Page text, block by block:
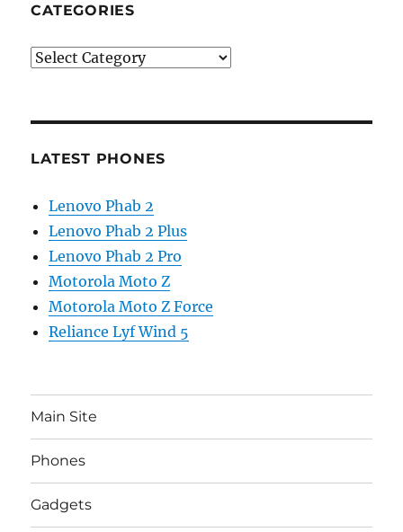
CATEGORIES
Categories
LATEST PHONES
Lenovo Phab 2
Lenovo Phab 2 Plus
Lenovo Phab 2 Pro
Motorola Moto Z
Motorola Moto Z Force
Reliance Lyf Wind 5
Main Site
Phones
Gadgets